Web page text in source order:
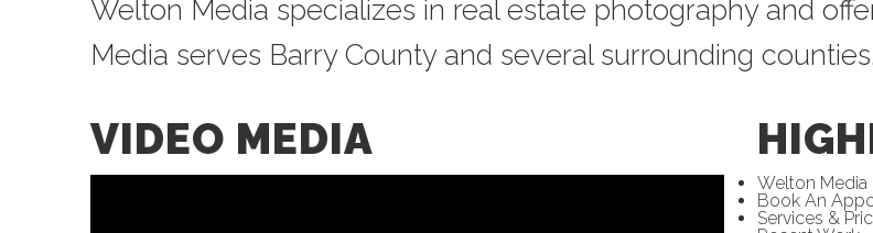
Welton Media specializes in real estate photography and
Media serves Barry County and several surrounding counties.
VIDEO MEDIA
Welton
Book An
Services &